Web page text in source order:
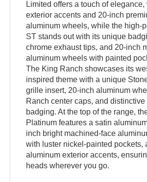
Limited offers a touch of
exterior accents and 20-inch
aluminum wheels, while the high-
ST stands out with its unique
chrome exhaust tips, and 20-inch
aluminum wheels with painted
The King Ranch showcases its
inspired theme with a unique
grille insert, 20-inch aluminum
Ranch center caps, and distinctive
badging. At the top of the range,
Platinum features a satin
inch bright machined-face
with luster nickel-painted pockets,
aluminum exterior accents,
heads wherever you go.